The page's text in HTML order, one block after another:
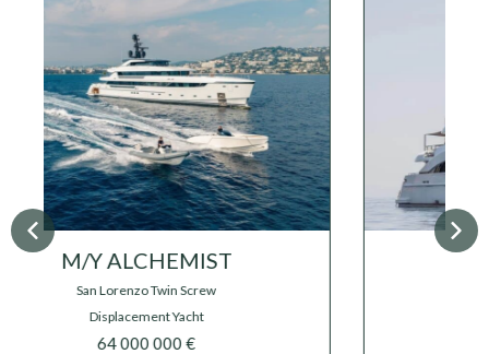
M/Y FLORENTIA
39 500 000 €